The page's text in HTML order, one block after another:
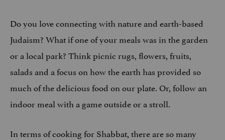
Do you love connecting with nature and earth-based
Judaism? What if one of your meals was in the garden
or a local park? Think picnic rugs, flowers, fruits,
salads and a focus on how the earth has provided so
much of the delicious food on our plate. Or, follow an
indoor meal with a game outside or a stroll.
In terms of cooking for Shabbat, there are so many